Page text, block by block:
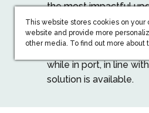
the most impactful
as cold ironing) with a
allows the Ship to
down its onboard
while in port, in line
solution is available.
This website stores cookies on
website and provide more
other media. To find out more